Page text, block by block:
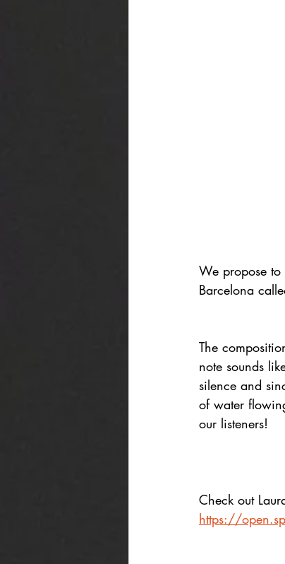
We propose to
Barcelona
The
note sounds
silence and
of water
our listeners!
Check out
https://